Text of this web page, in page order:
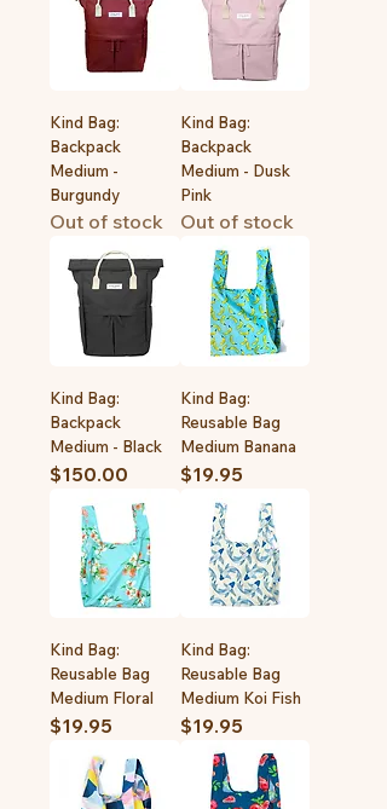
Kind Bag:
Backpack
Medium -
Burgundy
Out of stock
Kind Bag:
Backpack
Medium - Dusk
Pink
Out of stock
Kind Bag:
Backpack
Medium - Black
Price
$150.00
Kind Bag:
Reusable Bag
Medium Banana
Price
$19.95
Kind Bag:
Reusable Bag
Medium Floral
Price
$19.95
Kind Bag:
Reusable Bag
Medium Koi Fish
Price
$19.95